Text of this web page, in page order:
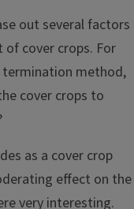
out several factors
cover crops. For
termination method,
cover crops to
as a cover crop
effect on the
very interesting.